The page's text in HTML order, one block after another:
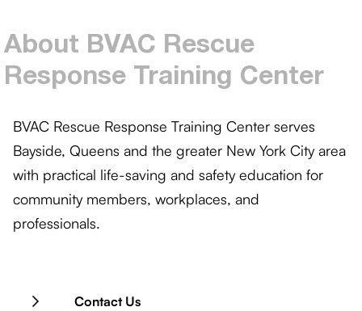
About BVAC Rescue
Response
Training Center
BVAC Rescue Response Training Center serves
Bayside, Queens and the greater New York City area
with practical life-saving and safety education for
community members, workplaces, and
professionals.
Contact Us